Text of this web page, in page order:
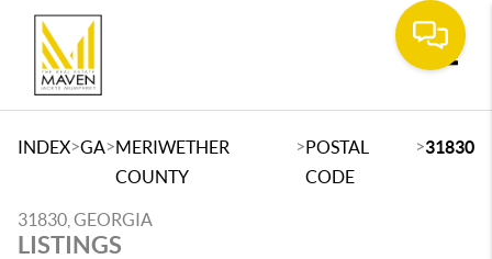
INDEX>GA>MERIWETHER
COUNTY
>POSTAL
CODE
>31830
31830, GEORGIA
LISTINGS